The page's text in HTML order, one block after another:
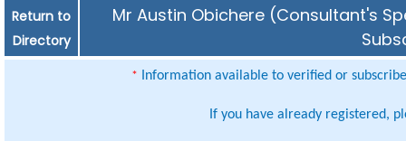
Return to
Directory
Mr Austin Obichere (Consultant's
* Information available to verified or
If you have already registered,